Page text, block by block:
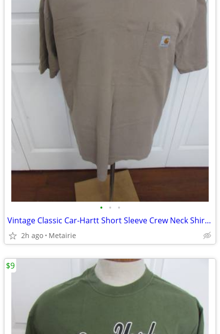
• • •
Vintage Classic Car-Hartt Short Sleeve Crew Neck Shirt - Size XL
2h ago Metairie
$9